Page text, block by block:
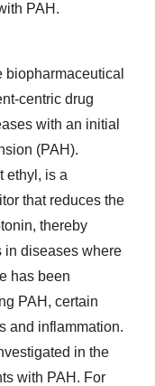
PAH.
centric drug
with an initial
(PAH).
ethyl, is a
that reduces the
thereby
in diseases where
has been
PAH, certain
and inflammation.
in the
with PAH. For